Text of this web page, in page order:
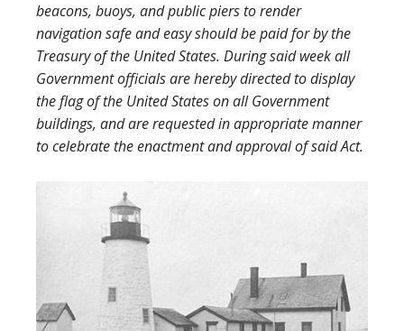
beacons, buoys, and public piers to render
navigation safe and easy should be paid for by the
Treasury of the United States. During said week all
Government officials are hereby directed to display
the flag of the United States on all Government
buildings, and are requested in appropriate manner
to celebrate the enactment and approval of said Act.